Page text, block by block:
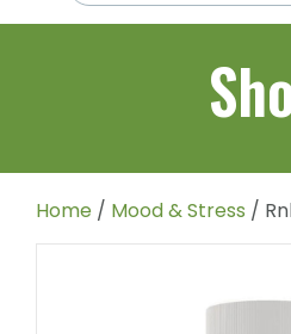
Home / Mood & Stress /